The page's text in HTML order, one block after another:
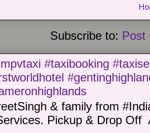
Subscribe to: Post
#taxibooking
& family from
Pickup & Drop Off